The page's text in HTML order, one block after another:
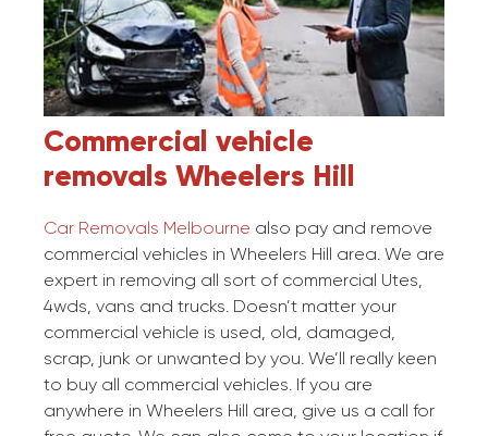
Commercial vehicle
removals Wheelers Hill
Car Removals Melbourne also pay and remove
commercial vehicles in Wheelers Hill area. We are
expert in removing all sort of commercial Utes,
4wds, vans and trucks. Doesn’t matter your
commercial vehicle is used, old, damaged,
scrap, junk or unwanted by you. We’ll really keen
to buy all commercial vehicles. If you are
anywhere in Wheelers Hill area, give us a call for